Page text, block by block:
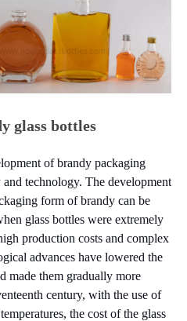
glass bottles
of brandy packaging
technology. The development
form of brandy can be
glass bottles were extremely
production costs and complex
advances have lowered the
made them gradually more
century, with the use of
the cost of the glass